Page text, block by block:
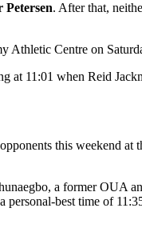
Petersen. After that,
Athletic Centre on
at 11:01 when Reid
this weekend at
a former OUA
personal-best time of